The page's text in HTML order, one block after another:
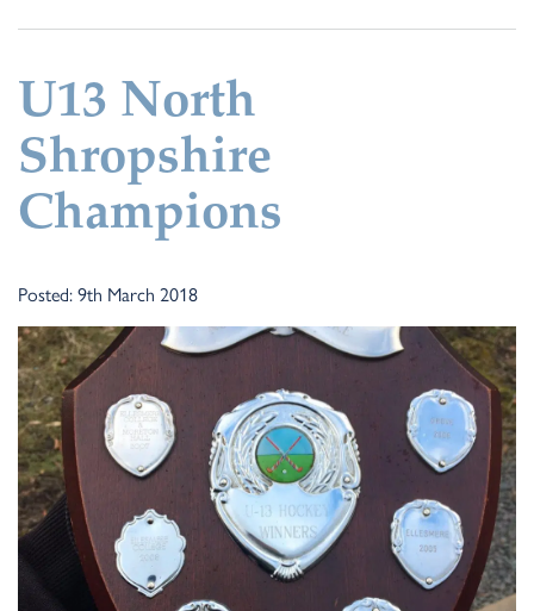
U13 North
Shropshire
Champions
Posted: 9th March 2018